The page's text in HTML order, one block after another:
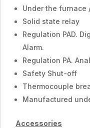
Under the furnace
Solid state relay
Regulation PAD.
Alarm.
Regulation PA.
Safety Shut-off
Thermocouple
Manufactured
Accessories